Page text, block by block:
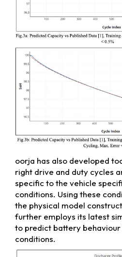
oorja has also developed
right drive and duty cycles
specific to the vehicle
conditions. Using these
the physical model
further employs its latest
to predict battery
conditions.